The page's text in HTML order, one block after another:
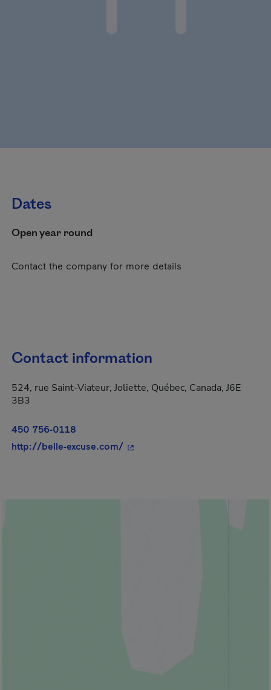
Dates
Open year round
Contact the company for more details
Contact information
524, rue Saint-Viateur, Joliette, Québec, Canada, J6E
3B3
450 756-0118
http://belle-excuse.com/- This hyperlink will open in a